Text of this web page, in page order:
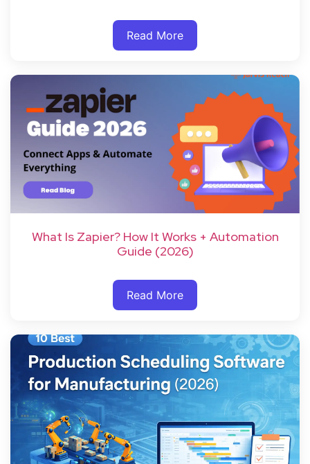
Read More
What Is Zapier? How It Works + Automation
Guide (2026)
Read More